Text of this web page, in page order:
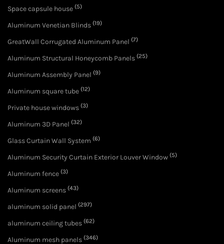
Space capsule house (5)
Aluminum Venetian Blinds (19)
GreatWall Corrugated Aluminum Panel (7)
Aluminum Structural Honeycomb Panels (25)
Aluminum Assembly Panel (9)
Aluminum square tube (12)
Private house windows (3)
Aluminum 3D Panel (32)
Glass Curtain Wall System (6)
Aluminum Security Curtain Exterior Louver Window (5)
Aluminum fence (3)
Aluminum screens (43)
aluminum solid panel (297)
aluminum ceiling tubes (62)
Aluminum mesh panels (346)